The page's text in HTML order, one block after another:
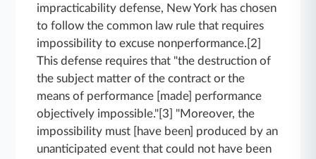
impracticability defense, New York has chosen
to follow the common law rule that requires
impossibility to excuse nonperformance.[2]
This defense requires that "the destruction of
the subject matter of the contract or the
means of performance [made] performance
objectively impossible."[3] "Moreover, the
impossibility must [have been] produced by an
unanticipated event that could not have been